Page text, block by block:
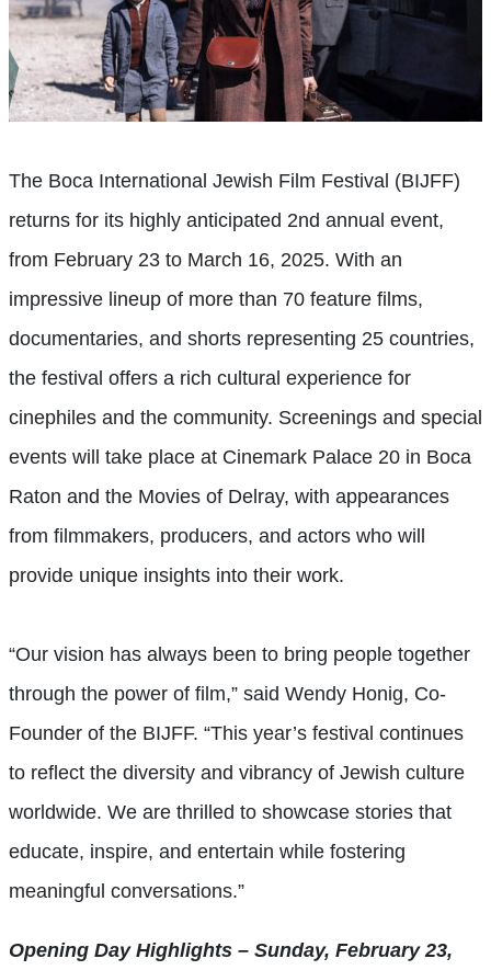
The Boca International Jewish Film Festival (BIJFF)
returns for its highly anticipated 2nd annual event,
from February 23 to March 16, 2025. With an
impressive lineup of more than 70 feature films,
documentaries, and shorts representing 25 countries,
the festival offers a rich cultural experience for
cinephiles and the community. Screenings and special
events will take place at Cinemark Palace 20 in Boca
Raton and the Movies of Delray, with appearances
from filmmakers, producers, and actors who will
provide unique insights into their work.
“Our vision has always been to bring people together
through the power of film,” said Wendy Honig, Co-
Founder of the BIJFF. “This year’s festival continues
to reflect the diversity and vibrancy of Jewish culture
worldwide. We are thrilled to showcase stories that
educate, inspire, and entertain while fostering
meaningful conversations.”
Opening Day Highlights – Sunday, February 23,